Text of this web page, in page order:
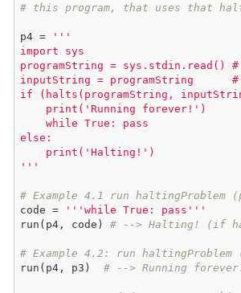
# this program, that uses that
p4 =
'''
import sys
programString = sys.stdin.read()
inputString = programString
if (halts(programString,
else:
'''
# Example 4.1 run haltingProblem
code =
'''while True: pass'''
run(p4, code) # --> Halting! (if
# Example 4.2: run haltingProblem
run(p4, p3) # --> Running